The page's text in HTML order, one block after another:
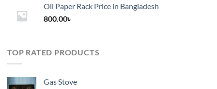
through
Oil Paper Rack Price in Bangladesh
800.00৳
TOP RATED PRODUCTS
Gas Stove